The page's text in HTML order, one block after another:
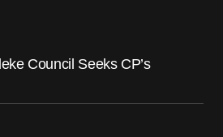
Council Seeks CP’s